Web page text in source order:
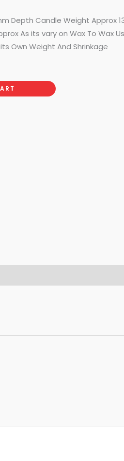
Depth Candle Weight Approx
As its vary on Wax To Wax
Own Weight And Shrinkage